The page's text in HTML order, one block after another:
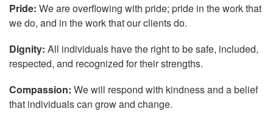
Pride: We are overflowing with pride; pride in the work that
we do, and in the work that our clients do.
Dignity: All individuals have the right to be safe, included,
respected, and recognized for their strengths.
Compassion: We will respond with kindness and a belief
that individuals can grow and change.